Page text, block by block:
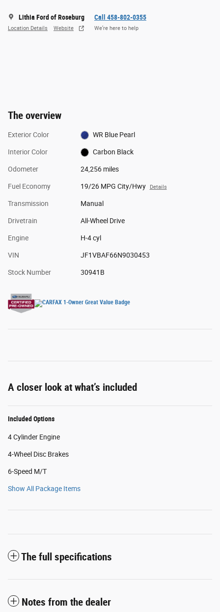
Lithia Ford of Roseburg
Location Details Website
Call 458-802-0355
We’re here to help
The overview
Exterior Color WR Blue Pearl
Interior Color Carbon Black
Odometer 24,256 miles
Fuel Economy 19/26 MPG City/Hwy Details
Transmission Manual
Drivetrain All-Wheel Drive
Engine H-4 cyl
VIN JF1VBAF66N9030453
Stock Number 30941B
A closer look at what’s included
Included Options
4 Cylinder Engine
4-Wheel Disc Brakes
6-Speed M/T
Show All Package Items
The full specifications
Notes from the dealer